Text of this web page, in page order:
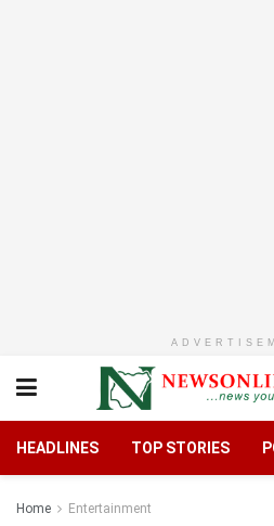
HEADLINES TOP STORIES
Home Entertainment